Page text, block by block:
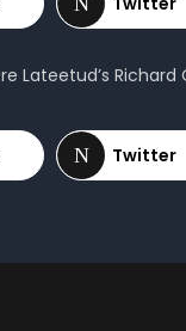
Lateetud’s